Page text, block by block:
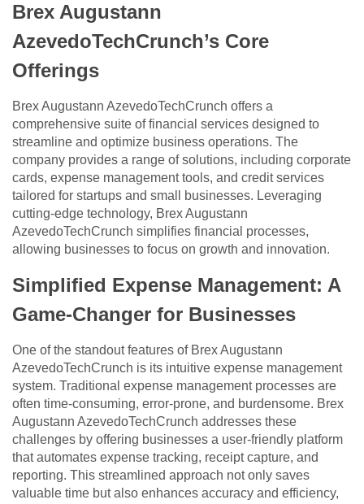
Brex Augustann
AzevedoTechCrunch’s Core
Offerings
Brex Augustann AzevedoTechCrunch offers a
comprehensive suite of financial services designed to
streamline and optimize business operations. The
company provides a range of solutions, including corporate
cards, expense management tools, and credit services
tailored for startups and small businesses. Leveraging
cutting-edge technology, Brex Augustann
AzevedoTechCrunch simplifies financial processes,
allowing businesses to focus on growth and innovation.
Simplified Expense Management: A
Game-Changer for Businesses
One of the standout features of Brex Augustann
AzevedoTechCrunch is its intuitive expense management
system. Traditional expense management processes are
often time-consuming, error-prone, and burdensome. Brex
Augustann AzevedoTechCrunch addresses these
challenges by offering businesses a user-friendly platform
that automates expense tracking, receipt capture, and
reporting. This streamlined approach not only saves
valuable time but also enhances accuracy and efficiency,